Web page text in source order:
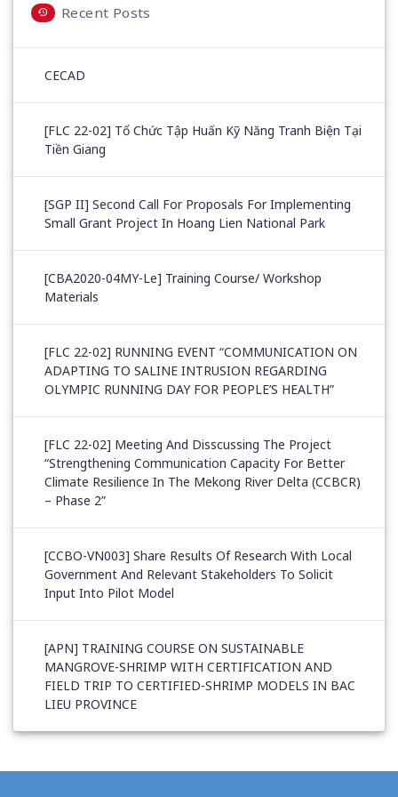
Recent Posts
CECAD
[FLC 22-02] Tổ Chức Tập Huấn Kỹ Năng Tranh Biện Tại
Tiền Giang
[SGP II] Second Call For Proposals For Implementing
Small Grant Project In Hoang Lien National Park
[CBA2020-04MY-Le] Training Course/ Workshop
Materials
[FLC 22-02] RUNNING EVENT “COMMUNICATION ON
ADAPTING TO SALINE INTRUSION REGARDING
OLYMPIC RUNNING DAY FOR PEOPLE’S HEALTH”
[FLC 22-02] Meeting And Disscussing The Project
“Strengthening Communication Capacity For Better
Climate Resilience In The Mekong River Delta (CCBCR)
– Phase 2”
[CCBO-VN003] Share Results Of Research With Local
Government And Relevant Stakeholders To Solicit
Input Into Pilot Model
[APN] TRAINING COURSE ON SUSTAINABLE
MANGROVE-SHRIMP WITH CERTIFICATION AND
FIELD TRIP TO CERTIFIED-SHRIMP MODELS IN BAC
LIEU PROVINCE